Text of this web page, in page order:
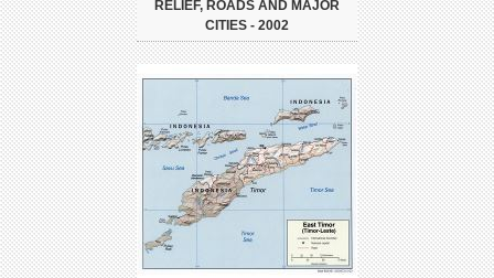
RELIEF, ROADS AND MAJOR
CITIES - 2002